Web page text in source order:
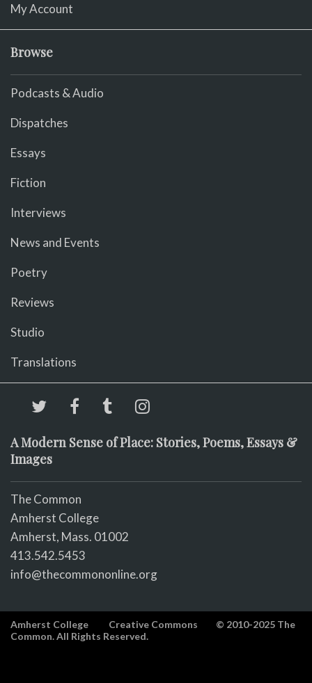
My Account
Browse
Podcasts & Audio
Dispatches
Essays
Fiction
Interviews
News and Events
Poetry
Reviews
Studio
Translations
A Modern Sense of Place: Stories, Poems, Essays &
Images
The Common
Amherst College
Amherst, Mass. 01002
413.542.5453
info@thecommononline.org
Amherst College Creative Commons
© 2010-2025 The
Common. All Rights Reserved.